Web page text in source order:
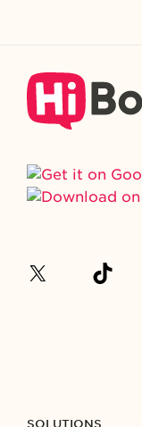
SOLUTIONS